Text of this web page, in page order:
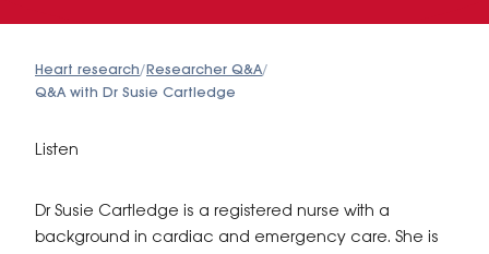
Heart research/Researcher Q&A/
Q&A with Dr Susie Cartledge
Listen
Dr Susie Cartledge is a registered nurse with a
background in cardiac and emergency care. She is